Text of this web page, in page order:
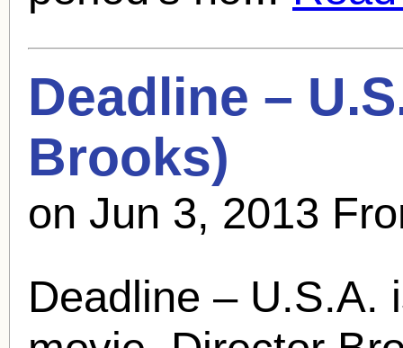
Deadline –
Brooks)
on Jun 3, 2013
Deadline – U.S.A.